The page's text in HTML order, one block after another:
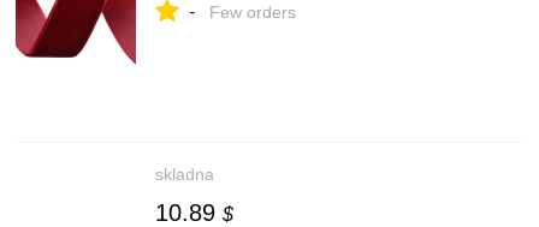
- Few orders
skladna
10.89 $